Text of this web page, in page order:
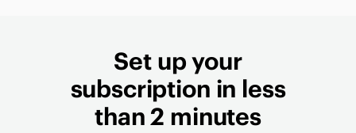
Set up your
subscription in less
than 2 minutes